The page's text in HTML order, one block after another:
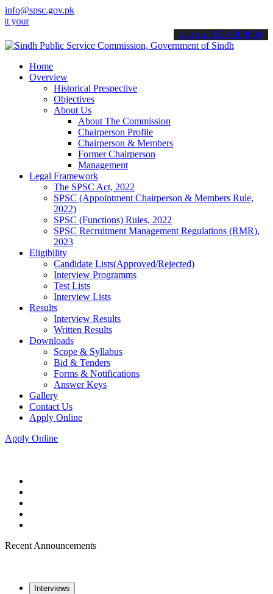
info@spsc.gov.pk
online & stay informed about the latest SPSC updates
call on: 022-9200694
Home
Overview
Historical Prespective
Objectives
About Us
About The Commission
Chairperson Profile
Chairperson & Members
Former Chairperson
Management
Legal Framework
The SPSC Act, 2022
SPSC (Appointment Chairperson & Members Rule,
2022)
SPSC (Functions) Rules, 2022
SPSC Recruitment Management Regulations (RMR),
2023
Eligibility
Candidate Lists(Approved/Rejected)
Interview Programms
Test Lists
Interview Lists
Results
Interview Results
Written Results
Downloads
Scope & Syllabus
Bid & Tenders
Forms & Notifications
Answer Keys
Gallery
Contact Us
Apply Online
Apply Online
Recent Announcements
Interviews